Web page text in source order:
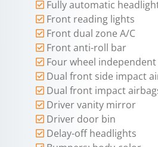
Fully automatic
Front reading lights
Front dual zone A/C
Front anti-roll bar
Four wheel
Dual front side impact
Dual front impact
Driver vanity mirror
Driver door bin
Delay-off headlights